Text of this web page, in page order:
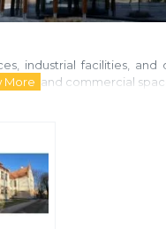
industrial facilities,
and commercial